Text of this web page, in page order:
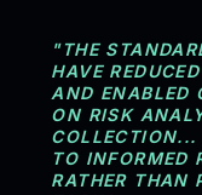
"THE
HAVE
AND ENABLED
ON RISK
COLLECTION...
TO INFORMED
RATHER THAN